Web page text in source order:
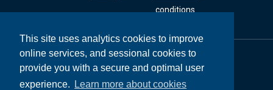
This site uses analytics cookies to improve
online services, and sessional cookies to
provide you with a secure and optimal user
experience.
Learn more about cookies
conditions
General Dental
Council
37 Wimpole Street